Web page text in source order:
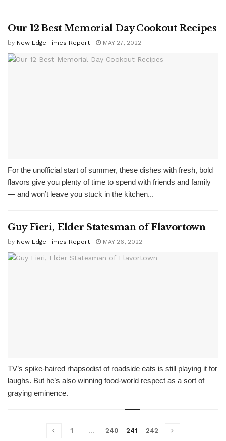
Our 12 Best Memorial Day Cookout Recipes
by New Edge Times Report MAY 27, 2022
For the unofficial start of summer, these dishes with fresh, bold
flavors give you plenty of time to spend with friends and family
— and won’t leave you stuck in the kitchen...
Guy Fieri, Elder Statesman of Flavortown
by New Edge Times Report MAY 26, 2022
TV’s spike-haired rhapsodist of roadside eats is still playing it for
laughs. But he’s also winning food-world respect as a sort of
graying eminence.
1 … 240 241 242